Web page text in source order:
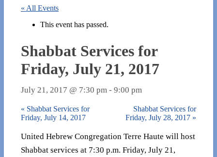
« All Events
This event has passed.
Shabbat Services for
Friday, July 21, 2017
July 21, 2017 @ 7:30 pm - 9:00 pm
« Shabbat Services for
Friday, July 14, 2017
Shabbat Services for
Friday, July 28, 2017 »
United Hebrew Congregation Terre Haute will host
Shabbat services at 7:30 p.m. Friday, July 21,